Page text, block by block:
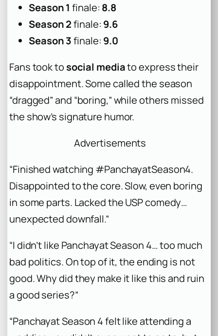
Season 1 finale: 8.8
Season 2finale: 9.6
Season 3finale: 9.0
Fans took to social mediato express their
disappointment. Some called the season
“dragged” and “boring,” while others missed
the show’s signature humor.
Advertisements
“Finished watching #PanchayatSeason4.
Disappointed to the core. Slow, even boring
in some parts. Lacked the USP comedy…
unexpected downfall.”
“I didn’t like Panchayat Season 4… too much
bad politics. On top of it, the ending is not
good. Why did they make it like this and ruin
a good series?”
“Panchayat Season 4 felt like attending a